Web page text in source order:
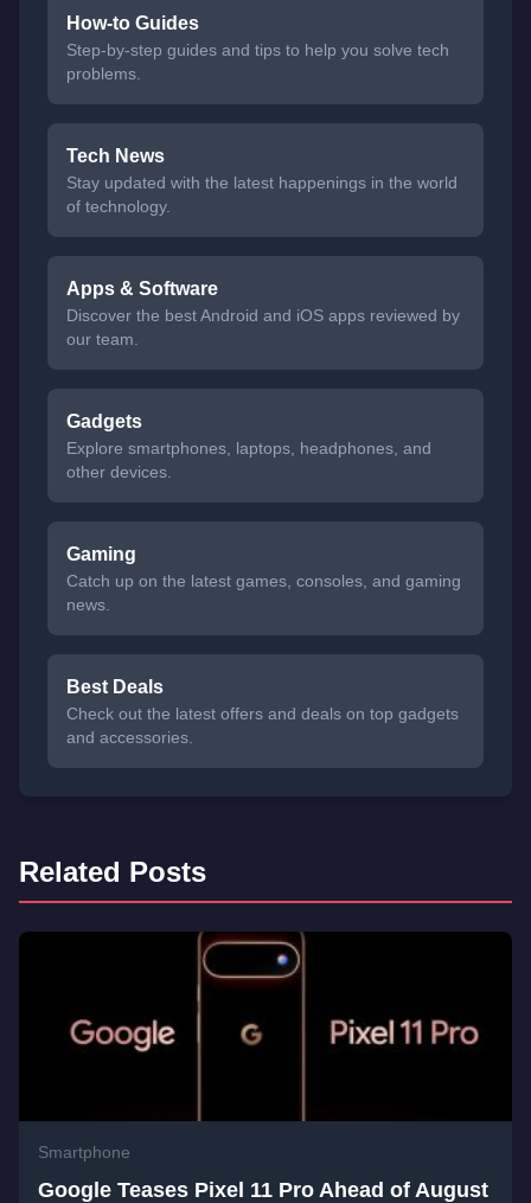
How-to Guides
Step-by-step guides and tips to help you solve tech
problems.
Tech News
Stay updated with the latest happenings in the world
of technology.
Apps & Software
Discover the best Android and iOS apps reviewed by
our team.
Gadgets
Explore smartphones, laptops, headphones, and
other devices.
Gaming
Catch up on the latest games, consoles, and gaming
news.
Best Deals
Check out the latest offers and deals on top gadgets
and accessories.
Related Posts
Smartphone
Google Teases Pixel 11 Pro Ahead of August